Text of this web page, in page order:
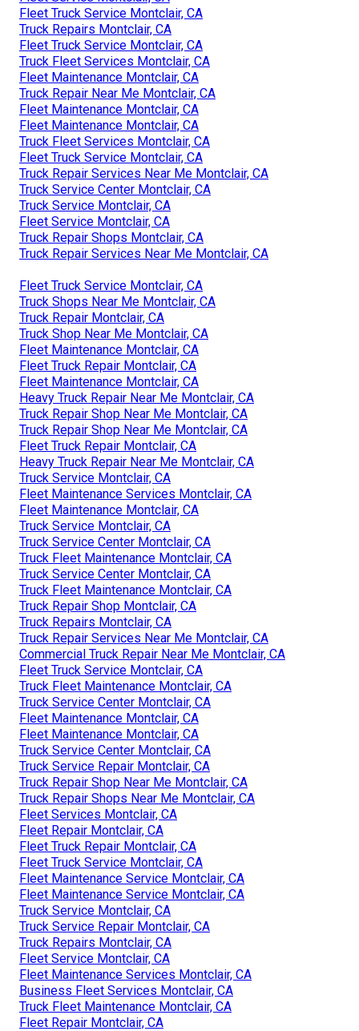
Fleet Truck Service Montclair, CA
Truck Repairs Montclair, CA
Fleet Truck Service Montclair, CA
Truck Fleet Services Montclair, CA
Fleet Maintenance Montclair, CA
Truck Repair Near Me Montclair, CA
Fleet Maintenance Montclair, CA
Fleet Maintenance Montclair, CA
Truck Fleet Services Montclair, CA
Fleet Truck Service Montclair, CA
Truck Repair Services Near Me Montclair, CA
Truck Service Center Montclair, CA
Truck Service Montclair, CA
Fleet Service Montclair, CA
Truck Repair Shops Montclair, CA
Truck Repair Services Near Me Montclair, CA
Fleet Truck Service Montclair, CA
Truck Shops Near Me Montclair, CA
Truck Repair Montclair, CA
Truck Shop Near Me Montclair, CA
Fleet Maintenance Montclair, CA
Fleet Truck Repair Montclair, CA
Fleet Maintenance Montclair, CA
Heavy Truck Repair Near Me Montclair, CA
Truck Repair Shop Near Me Montclair, CA
Truck Repair Shop Near Me Montclair, CA
Fleet Truck Repair Montclair, CA
Heavy Truck Repair Near Me Montclair, CA
Truck Service Montclair, CA
Fleet Maintenance Services Montclair, CA
Fleet Maintenance Montclair, CA
Truck Service Montclair, CA
Truck Service Center Montclair, CA
Truck Fleet Maintenance Montclair, CA
Truck Service Center Montclair, CA
Truck Fleet Maintenance Montclair, CA
Truck Repair Shop Montclair, CA
Truck Repairs Montclair, CA
Truck Repair Services Near Me Montclair, CA
Commercial Truck Repair Near Me Montclair, CA
Fleet Truck Service Montclair, CA
Truck Fleet Maintenance Montclair, CA
Truck Service Center Montclair, CA
Fleet Maintenance Montclair, CA
Fleet Maintenance Montclair, CA
Truck Service Center Montclair, CA
Truck Service Repair Montclair, CA
Truck Repair Shop Near Me Montclair, CA
Truck Repair Shops Near Me Montclair, CA
Fleet Services Montclair, CA
Fleet Repair Montclair, CA
Fleet Truck Repair Montclair, CA
Fleet Truck Service Montclair, CA
Fleet Maintenance Service Montclair, CA
Fleet Maintenance Service Montclair, CA
Truck Service Montclair, CA
Truck Service Repair Montclair, CA
Truck Repairs Montclair, CA
Fleet Service Montclair, CA
Fleet Maintenance Services Montclair, CA
Business Fleet Services Montclair, CA
Truck Fleet Maintenance Montclair, CA
Fleet Repair Montclair, CA